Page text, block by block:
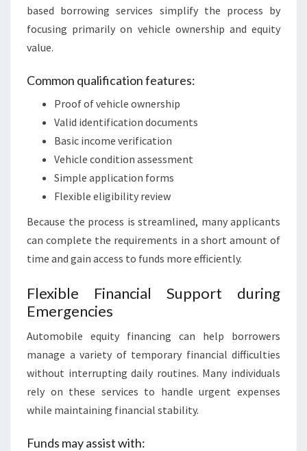
based borrowing services simplify the process by
focusing primarily on vehicle ownership and equity
value.
Common qualification features:
Proof of vehicle ownership
Valid identification documents
Basic income verification
Vehicle condition assessment
Simple application forms
Flexible eligibility review
Because the process is streamlined, many applicants
can complete the requirements in a short amount of
time and gain access to funds more efficiently.
Flexible Financial Support during
Emergencies
Automobile equity financing can help borrowers
manage a variety of temporary financial difficulties
without interrupting daily routines. Many individuals
rely on these services to handle urgent expenses
while maintaining financial stability.
Funds may assist with: